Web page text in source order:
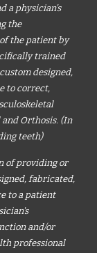
a physician's
the
the patient by
trained
designed,
to correct,
Orthosis. (In
teeth)
of providing or
fabricated,
to a patient
and/or
professional